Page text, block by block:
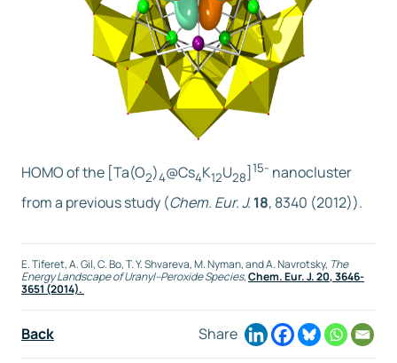
HOMO of the [Ta(O2)4@Cs4K12U28
15- nanocluster
from a previous study (Chem. Eur. J. 18, 8340 (2012)).
E. Tiferet, A. Gil, C. Bo, T. Y. Shvareva, M. Nyman, and A. Navrotsky, The
Energy Landscape of Uranyl–Peroxide Species,Chem. Eur. J.20, 3646-
3651 (2014).
Back Share